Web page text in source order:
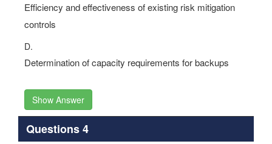
Efficiency and effectiveness of existing risk mitigation
controls
D.
Determination of capacity requirements for backups
Show Answer
Questions 4